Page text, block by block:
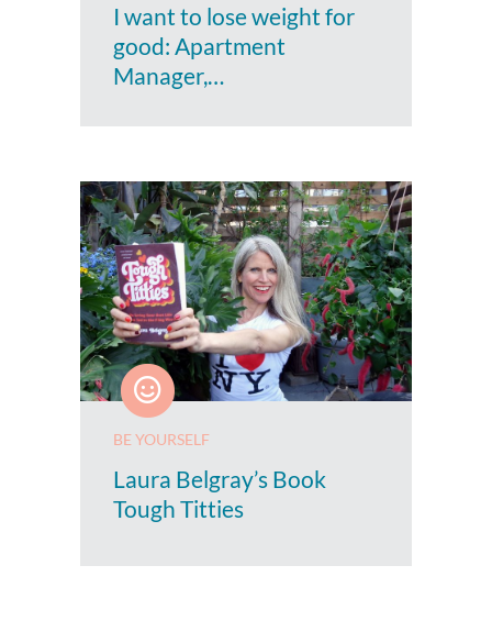
I want to lose weight for
good: Apartment
Manager,…
BE YOURSELF
Laura Belgray’s Book
Tough Titties